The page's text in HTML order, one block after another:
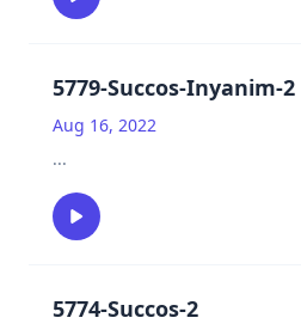
5779-Succos-Inyanim-2
Aug 16, 2022
...
5774-Succos-2